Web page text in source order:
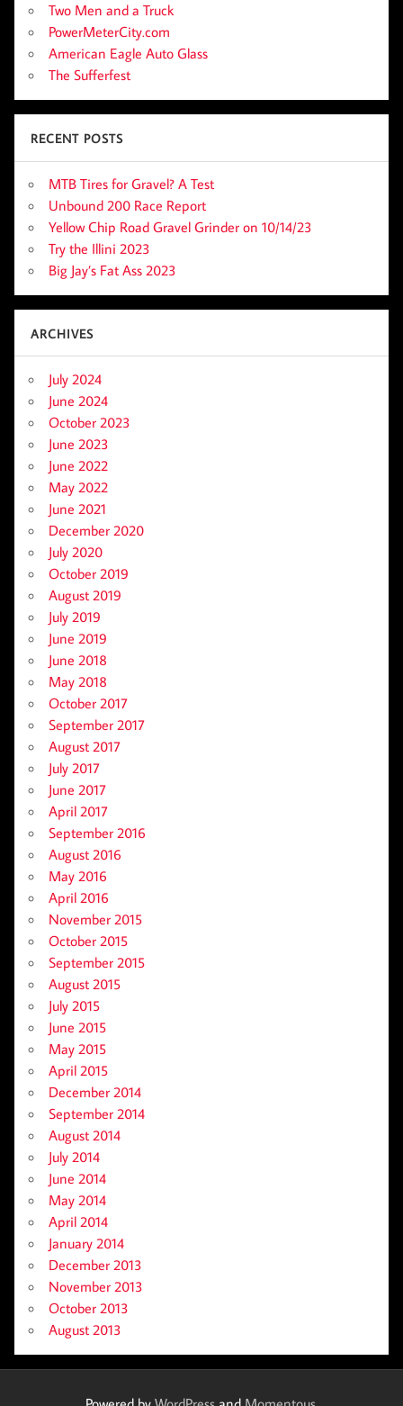
Two Men and a Truck
PowerMeterCity.com
American Eagle Auto Glass
The Sufferfest
RECENT POSTS
MTB Tires for Gravel? A Test
Unbound 200 Race Report
Yellow Chip Road Gravel Grinder on 10/14/23
Try the Illini 2023
Big Jay’s Fat Ass 2023
ARCHIVES
July 2024
June 2024
October 2023
June 2023
June 2022
May 2022
June 2021
December 2020
July 2020
October 2019
August 2019
July 2019
June 2019
June 2018
May 2018
October 2017
September 2017
August 2017
July 2017
June 2017
April 2017
September 2016
August 2016
May 2016
April 2016
November 2015
October 2015
September 2015
August 2015
July 2015
June 2015
May 2015
April 2015
December 2014
September 2014
August 2014
July 2014
June 2014
May 2014
April 2014
January 2014
December 2013
November 2013
October 2013
August 2013